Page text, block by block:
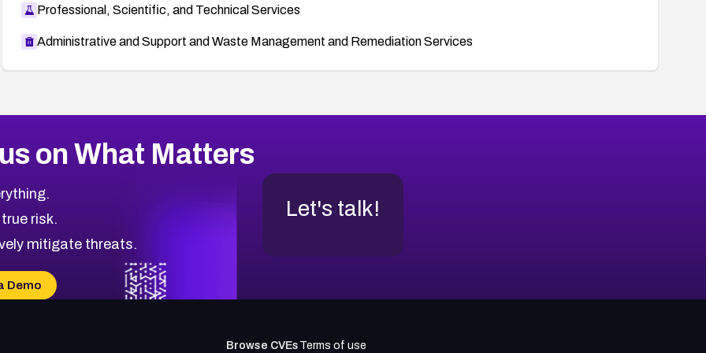
Professional, Scientific, and Technical Services
Administrative and Support and Waste Management and Remediation Services
on What Matters
risk.
mitigate threats.
Demo
Let's talk!
Browse CVEs Terms of use